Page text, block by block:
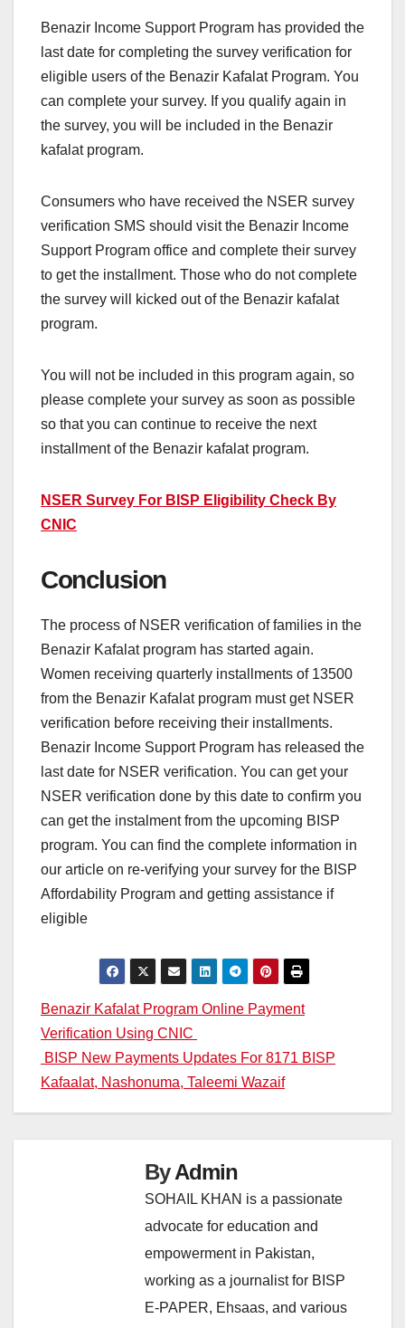
Benazir Income Support Program has provided the
last date for completing the survey verification for
eligible users of the Benazir Kafalat Program. You
can complete your survey. If you qualify again in
the survey, you will be included in the Benazir
kafalat program.
Consumers who have received the NSER survey
verification SMS should visit the Benazir Income
Support Program office and complete their survey
to get the installment. Those who do not complete
the survey will kicked out of the Benazir kafalat
program.
You will not be included in this program again, so
please complete your survey as soon as possible
so that you can continue to receive the next
installment of the Benazir kafalat program.
NSER Survey For BISP Eligibility Check By
CNIC
Conclusion
The process of NSER verification of families in the
Benazir Kafalat program has started again.
Women receiving quarterly installments of 13500
from the Benazir Kafalat program must get NSER
verification before receiving their installments.
Benazir Income Support Program has released the
last date for NSER verification. You can get your
NSER verification done by this date to confirm you
can get the instalment from the upcoming BISP
program. You can find the complete information in
our article on re-verifying your survey for the BISP
Affordability Program and getting assistance if
eligible
Post
navigation
Benazir Kafalat Program Online Payment
Verification Using CNIC
BISP New Payments Updates For 8171 BISP
Kafaalat, Nashonuma, Taleemi Wazaif
ByAdmin
SOHAIL KHAN is a passionate
advocate for education and
empowerment in Pakistan,
working as a journalist for BISP
E-PAPER, Ehsaas, and various